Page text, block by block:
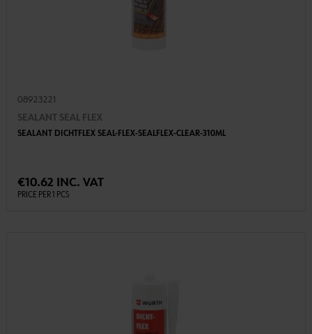
08923221
SEALANT SEAL FLEX
SEALANT DICHTFLEX SEAL-FLEX-SEALFLEX-CLEAR-310ML
€10.62 INC. VAT
PRICE PER 1 PCS